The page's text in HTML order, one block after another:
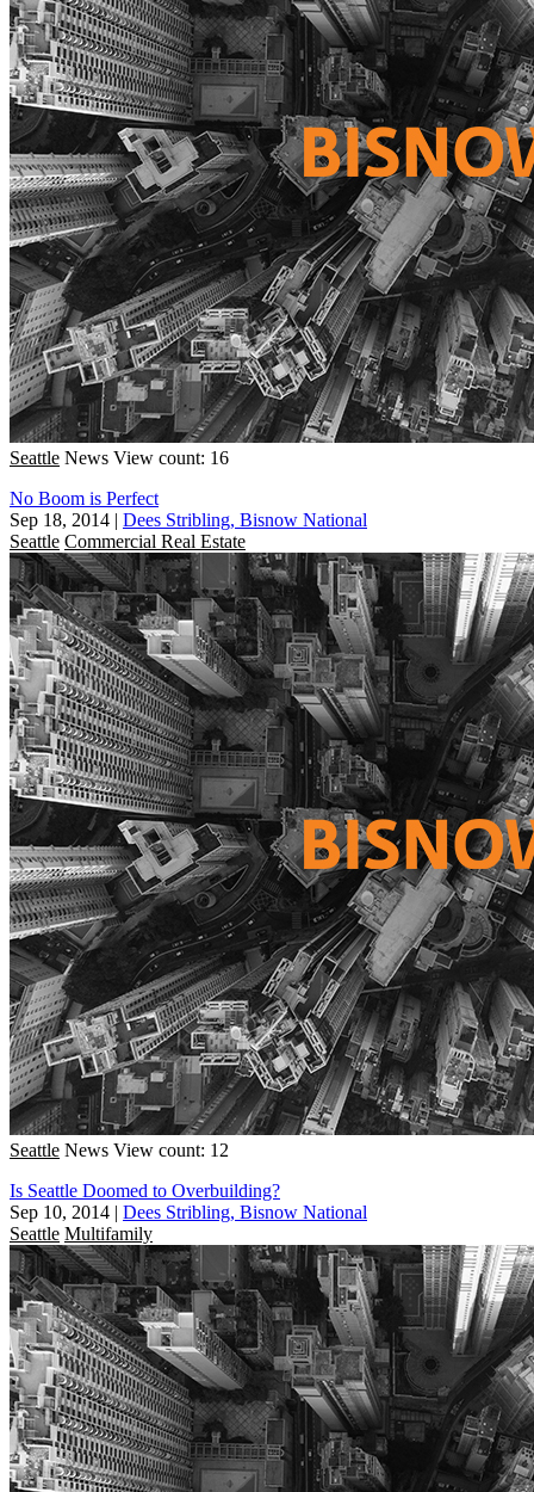
Seattle News View count: 16
No Boom is Perfect
Sep 18, 2014 | Dees Stribling, Bisnow National
Seattle Commercial Real Estate
Seattle News View count: 12
Is Seattle Doomed to Overbuilding?
Sep 10, 2014 | Dees Stribling, Bisnow National
Seattle Multifamily